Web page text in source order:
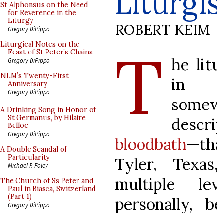
St Alphonsus on the Need
for Reverence in the
Liturgy
Gregory DiPippo
Liturgical Notes on the
Feast of St Peter’s Chains
Gregory DiPippo
NLM’s Twenty-First
Anniversary
Gregory DiPippo
A Drinking Song in Honor of
St Germanus, by Hilaire
Belloc
Gregory DiPippo
A Double Scandal of
Particularity
Michael P. Foley
The Church of Ss Peter and
Paul in Biasca, Switzerland
(Part 1)
Gregory DiPippo
ROBERT KEIM
T he
in
bloodbath
Tyler,
multiple
personally,